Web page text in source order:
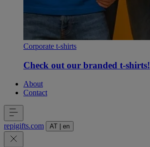
Corporate t-shirts
Check out our branded t-shirts!
About
Contact
repigifts.com AT en